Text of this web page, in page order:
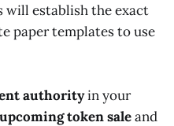
will establish the exact
paper templates to use
authorityin your
token saleand